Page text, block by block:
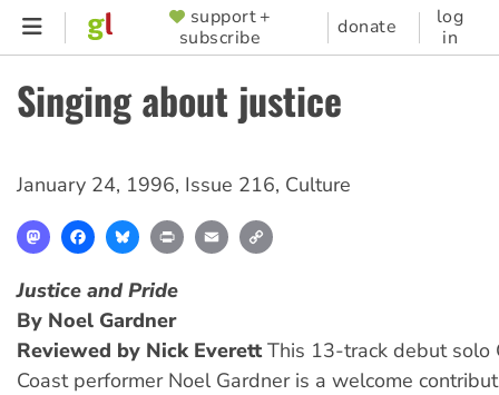
Skip
content
SUPPORTER
MENU
support +
subscribe
donate
log
in
Singing about justice
January 24, 1996, Issue 216, Culture
MastodonFacebookBlueskyPrint Email
Justice and Pride
By Noel Gardner
Reviewed by Nick EverettThis 13-track debut solo
Coast performer Noel Gardner is a welcome